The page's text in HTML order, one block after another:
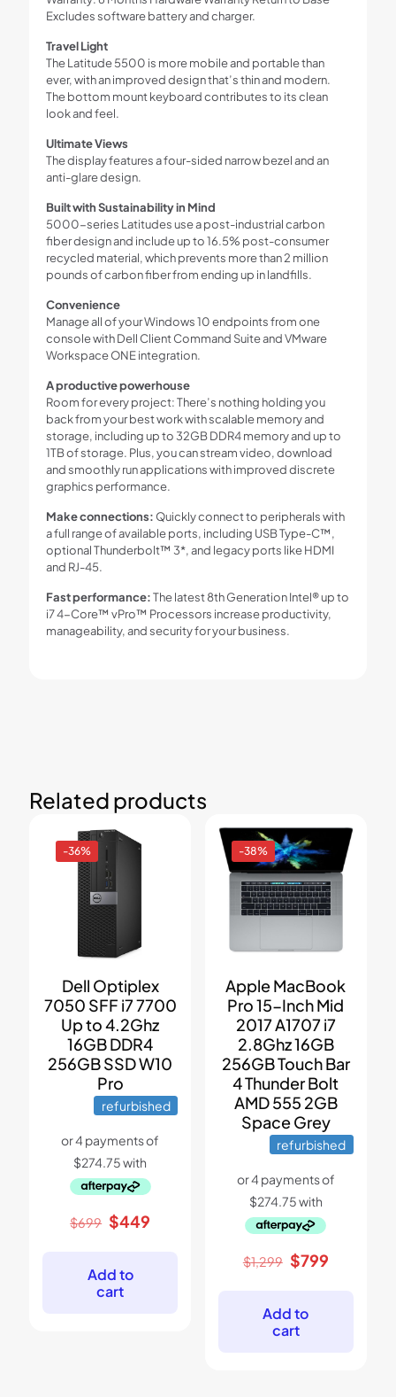
Excludes software battery and charger.
Travel Light
The Latitude 5500 is more mobile and portable than
ever, with an improved design that’s thin and modern.
The bottom mount keyboard contributes to its clean
look and feel.
Ultimate Views
The display features a four-sided narrow bezel and an
anti-glare design.
Built with Sustainability in Mind
5000-series Latitudes use a post-industrial carbon
fiber design and include up to 16.5% post-consumer
recycled material, which prevents more than 2 million
pounds of carbon fiber from ending up in landfills.
Convenience
Manage all of your Windows 10 endpoints from one
console with Dell Client Command Suite and VMware
Workspace ONE integration.
A productive powerhouse
Room for every project: There’s nothing holding you
back from your best work with scalable memory and
storage, including up to 32GB DDR4 memory and up to
1TB of storage. Plus, you can stream video, download
and smoothly run applications with improved discrete
graphics performance.
Make connections: Quickly connect to peripherals with
a full range of available ports, including USB Type-C™,
optional Thunderbolt™ 3*, and legacy ports like HDMI
and RJ-45.
Fast performance:The latest 8th Generation Intel® up to
i7 4-Core™ vPro™ Processors increase productivity,
manageability, and security for your business.
Related products
-36%
Dell Optiplex
7050 SFF i7 7700
Up to 4.2Ghz
16GB DDR4
256GB SSD W10
Pro
refurbished
$699 Original
$699.
$449
Add to
cart
-38%
Apple MacBook
Pro 15-Inch Mid
2017 A1707 i7
2.8Ghz 16GB
256GB Touch Bar
4 Thunder Bolt
AMD 555 2GB
Space Grey
refurbished
$1,299 Original
$1,299.
$799Current
Add to
cart